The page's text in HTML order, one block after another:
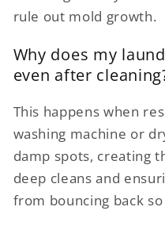
rule out mold growth.
Why does my
even after
This happens when
washing machine or
damp spots, creating
deep cleans and
from bouncing back